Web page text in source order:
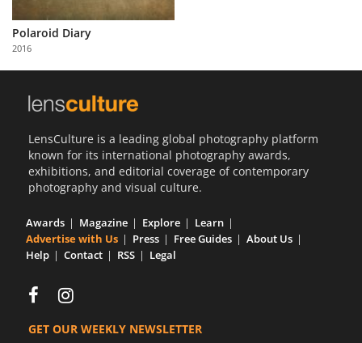
Polaroid Diary
2016
LensCulture is a leading global photography platform
known for its international photography awards,
exhibitions, and editorial coverage of contemporary
photography and visual culture.
Awards Magazine Explore
Learn
Advertise with Us
Press Free Guides
About Us
Help
Contact RSS Legal
GET OUR WEEKLY NEWSLETTER